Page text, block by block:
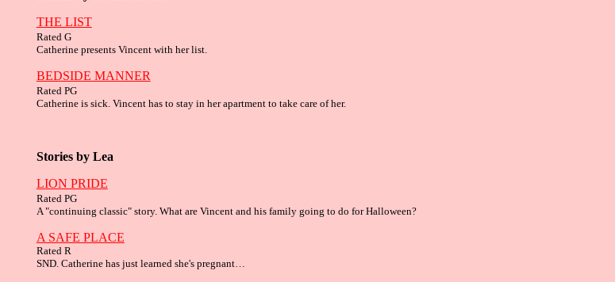
THE LIST
Rated G
Catherine presents Vincent with her list.
BEDSIDE MANNER
Rated PG
Catherine is sick. Vincent has to stay in her apartment to take care of her.
Stories by Lea
LION PRIDE
Rated PG
A "continuing classic" story. What are Vincent and his family going to do for Halloween?
A SAFE PLACE
Rated R
SND. Catherine has just learned she's pregnant…